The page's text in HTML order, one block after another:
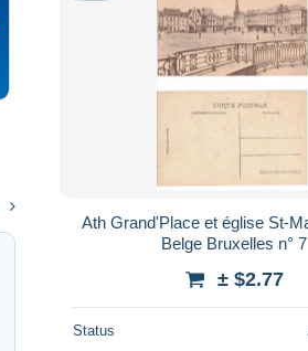
Ath Grand'Place et église St-Martin Edition
Belge Bruxelles n° 7
± $2.77
Status